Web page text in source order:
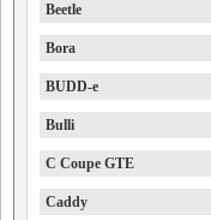
Beetle
Bora
BUDD-e
Bulli
C Coupe GTE
Caddy